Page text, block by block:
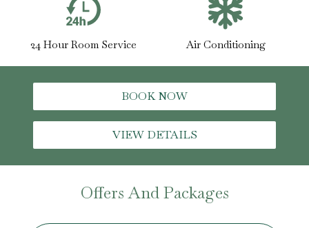
24 Hour Room Service Air Conditioning
BOOK NOW
VIEW DETAILS
Offers And Packages